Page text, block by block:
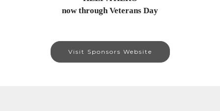
now through Veterans Day
Visit Sponsors Website